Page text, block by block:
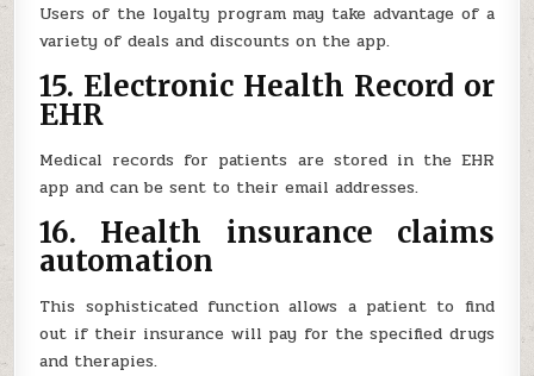
Users of the loyalty program may take advantage of a
variety of deals and discounts on the app.
15. Electronic Health Record or
EHR
Medical records for patients are stored in the EHR
app and can be sent to their email addresses.
16. Health insurance claims
automation
This sophisticated function allows a patient to find
out if their insurance will pay for the specified drugs
and therapies.